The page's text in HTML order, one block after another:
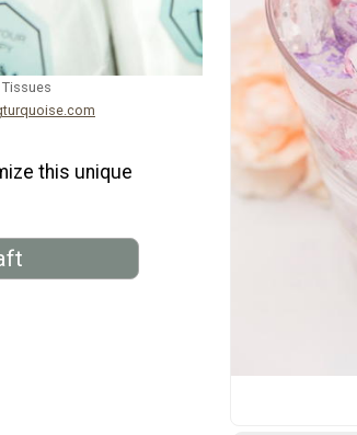
this unique